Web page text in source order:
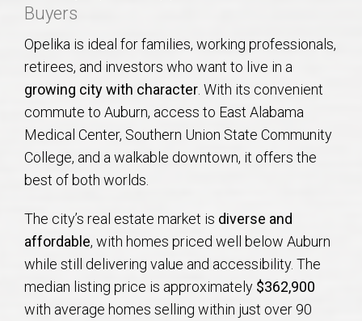
Opelika Subdivisions
AU Relocation
AU Traditions
Relocation Support for Auburn and Opelika, AL
Find a REALTOR® Anywhere in the U.S. – Nationwide
REALTOR® Referrals
Buyers
Opelika is ideal for families, working professionals,
retirees, and investors who want to live in a
growing city with character . With its convenient
commute to Auburn, access to East Alabama
Medical Center, Southern Union State Community
College, and a walkable downtown, it offers the
best of both worlds.
The city’s real estate market is diverse and
affordable, with homes priced well below Auburn
while still delivering value and accessibility. The
median listing price is approximately $362,900
with average homes selling within just over 90